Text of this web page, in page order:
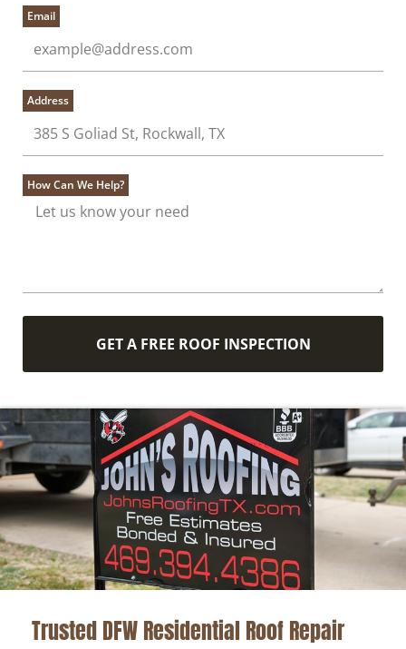
Email
Address
How Can We Help?
GET A FREE ROOF INSPECTION
Trusted DFW Residential Roof Repair